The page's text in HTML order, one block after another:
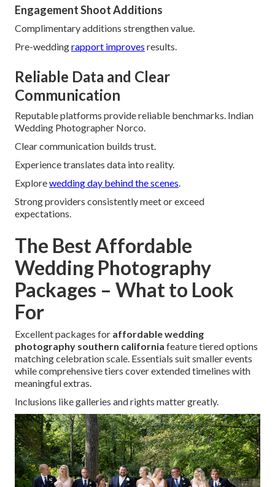
Engagement Shoot Additions
Complimentary additions strengthen value.
Pre-weddingrapport improves results.
Reliable Data and Clear
Communication
Reputable platforms provide reliable benchmarks. Indian
Wedding Photographer Norco.
Clear communication builds trust.
Experience translates data into reality.
Explorewedding day behind the scenes.
Strong providers consistently meet or exceed
expectations.
The Best Affordable
Wedding Photography
Packages – What to Look
For
Excellent packages for affordable wedding
photography southern california feature tiered options
matching celebration scale. Essentials suit smaller events
while comprehensive tiers cover extended timelines with
meaningful extras.
Inclusions like galleries and rights matter greatly.